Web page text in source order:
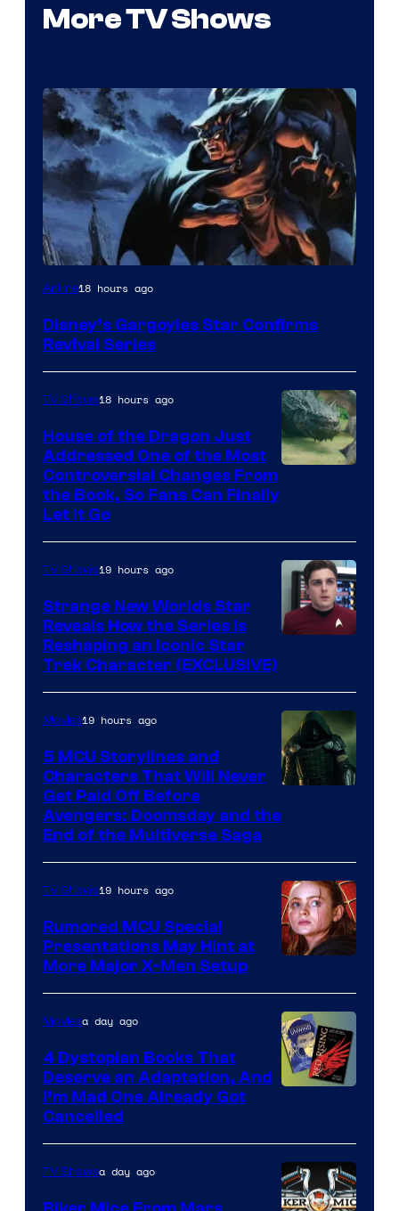
More TV Shows
Disney
Anime18 hours ago
Disney’s Gargoyles Star Confirms
Revival Series
TV Shows18 hours ago
House of the Dragon Just
Addressed One of the Most
Controversial Changes From
the Book, So Fans Can Finally
Let It Go
TV Shows19 hours ago
Strange New Worlds Star
Reveals How the Series Is
Reshaping an Iconic Star
Trek Character (EXCLUSIVE)
courtesy
Marvel
Studios
Movies19 hours ago
5 MCU Storylines and
Characters That Will Never
Get Paid Off Before
Avengers: Doomsday and the
End of the Multiverse Saga
TV Shows19 hours ago
Rumored MCU Special
Presentations May Hint at
More Major X-Men Setup
Moviesa day ago
4 Dystopian Books That
Deserve an Adaptation, And
I’m Mad One Already Got
Cancelled
TV Showsa day ago